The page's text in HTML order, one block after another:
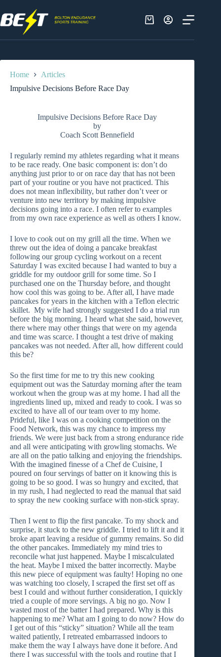
to
content
Shopping
Home
Articles
Impulsive Decisions Before Race Day
Impulsive Decisions Before Race Day
by
Coach Scott Bennefield
I regularly remind my athletes regarding what it means
to be race ready. One basic component is: don’t do
anything just prior to or on race day that has not been
part of your routine or you have not practiced. This
does not mean inflexibility, but rather don’t veer or
venture into new territory by making impulsive
decisions going into a race. I often refer to examples
from my own race experience as well as others I know.
I love to cook out on my grill all the time. When we
threw out the idea of doing a pancake breakfast
following our group cycling workout on a recent
Saturday I was excited because I had wanted to buy a
griddle for my outdoor grill for some time. So I
purchased one on the Thursday before, and thought
how cool this was going to be. After all, I have made
pancakes for years in the kitchen with a Teflon electric
skillet. My wife had strongly suggested I do a trial run
before the big morning. I heard what she said, however,
there where may other things that were on my agenda
and time was scarce. I thought a test drive of making
pancakes was not needed. After all, how different could
this be?
So the first time for me to try this new cooking
equipment out was the Saturday morning after the team
workout when the group was at my home. I had all the
ingredients lined up, mixed and ready to cook. I was so
excited to have all of our team over to my home.
Prideful, like I was on a cooking competition on the
Food Network, this was my chance to impress my
friends. We were just back from a strong endurance ride
and all were anticipating with growling stomachs. We
are all on the patio talking and enjoying the friendships.
With the imagined finesse of a Chef de Cuisine, I
poured on four servings of batter on it knowing this is
going to be so good. I was so hungry and excited, that
in my rush, I had neglected to read the manual that said
to spray the new cooking surface with non-stick spray.
Then I went to flip the first pancake. To my shock and
surprise, it stuck to the new griddle. I tried to lift it and it
broke apart leaving a residue of gummy remains. So did
the other pancakes. Immediately my mind tries to
reconcile what just happened. Maybe I miscalculated
the heat. Maybe I mixed the batter incorrectly. Maybe
this new piece of equipment was faulty! Hoping no one
was watching too closely, I scraped the first set off as
best I could and without further consideration, I quickly
tried a couple of more servings. A big no go. Now I
wasted most of the batter I had prepared. Why is this
happening to me? What am I going to do now? How do
I get out of this “sticky” situation? While all the team
waited patiently, I retreated embarrassed indoors to
make them the way I always have done it before. And
there I was successful with the tools and routine that I